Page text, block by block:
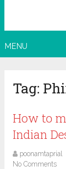
MENU
Tag:
How to
Indian
poonamtaprial
No Comments